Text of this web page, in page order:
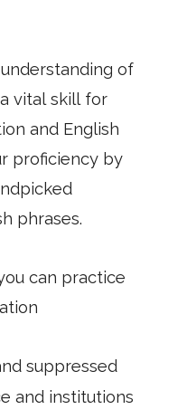
of
vital skill for
and English
proficiency by
phrases.
can practice
suppressed
and institutions